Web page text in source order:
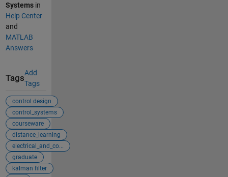
Systemsin
Help Center
and
MATLAB
Answers
Tags
Add
Tags
control design
control_systems
courseware
distance_learning
electrical_and_co...
graduate
kalman filter